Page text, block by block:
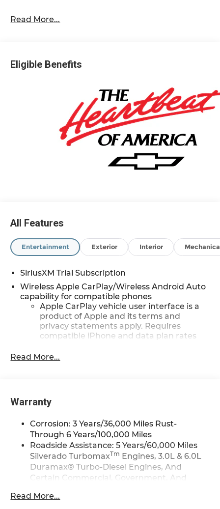
4WD 10-Speed Automatic EcoTec3 5.3L V8 15/19
Based on GM employee pricing to GM employee
destination, and doc. All rebates to dealer. Based
on GM lease loyalty, in house family members;
lender may require security deposit. Certain
vehicles excluded.All credit applications
accepted. Located at Feldman Chevrolet of New
Hudson. Call now! 248-264-3517. Must qualify for
incentives: $1750 - Chevrolet Bonus Cash. Exp.
08/31/2026 $4250 - Chevrolet Consumer Cash
Read More...
Eligible Benefits
All Features
Entertainment Exterior Interior
SiriusXM Trial Subscription
Wireless Apple CarPlay/Wireless Android Auto
capability for compatible phones
Apple CarPlay vehicle user interface is a
product of Apple and its terms and
privacy statements apply. Requires
compatible iPhone and data plan rates
Apple Inc. Siri, iPhone and Apple Music
Google and its terms and privacy
statements apply. To use Android Auto on
your car display, you'll need an Android
phone running Android 6 or higher, an
active data plan, and the Android Auto
app. Google, Android and Android Auto
are trademarks of Google LLC.
May require additional optional
Wi-Fi®Hotspot capable
Read More...
Warranty
Corrosion: 3 Years/36,000 Miles Rust-
Through 6 Years/100,000 Miles
Roadside Assistance: 5 Years/60,000 Miles
Silverado TurbomaxTm Engines, 3.0L & 6.0L
Duramax® Turbo-Diesel Engines, And
Certain Commercial, Government, And
Miles
Read More...